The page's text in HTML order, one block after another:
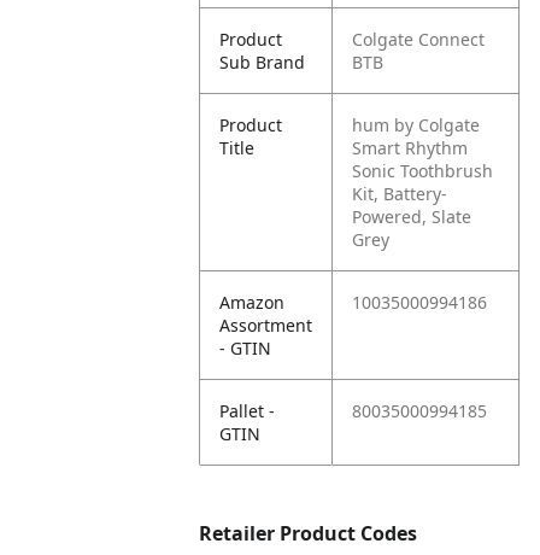
Product
Sub Brand
Colgate Connect
BTB
Product
Title
hum by Colgate
Smart Rhythm
Sonic Toothbrush
Kit, Battery-
Powered, Slate
Grey
Amazon
Assortment
- GTIN
10035000994186
Pallet -
GTIN
80035000994185
Retailer Product Codes